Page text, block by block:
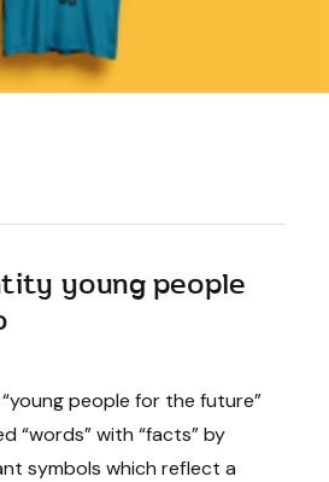
young people
people for the future”
“words” with “facts” by
symbols which reflect a